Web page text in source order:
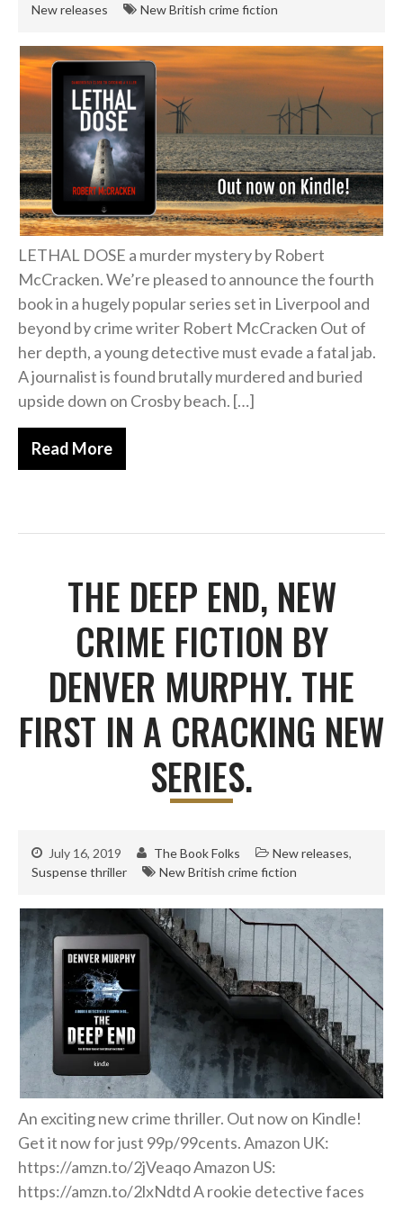
Historical
Thriller
Psychological
Suspense
Women’s Fiction
Collections
Romance
Erotica
Literary Fiction
Fantasy
Humour
Horror
PUBLISH
BLOG
SPECIAL DEALS
Free Crime Books
Free Romance Books
New releases
New British crime fiction
LETHAL DOSE a murder mystery by Robert
McCracken. We’re pleased to announce the fourth
book in a hugely popular series set in Liverpool and
beyond by crime writer Robert McCracken Out of
her depth, a young detective must evade a fatal jab.
A journalist is found brutally murdered and buried
upside down on Crosby beach. […]
Read More
THE DEEP END, NEW
CRIME FICTION BY
DENVER MURPHY. THE
FIRST IN A CRACKING NEW
SERIES.
July 16, 2019 The Book Folks New releases,
Suspense thriller
New British crime fiction
An exciting new crime thriller. Out now on Kindle!
Get it now for just 99p/99cents. Amazon UK:
https://amzn.to/2jVeaqo Amazon US:
https://amzn.to/2lxNdtd A rookie detective faces